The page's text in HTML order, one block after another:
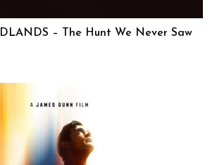
– The Hunt We Never Saw